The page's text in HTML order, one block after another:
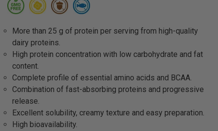
More than 25 g of protein per serving from high-quality
dairy proteins.
High protein concentration with low carbohydrate and fat
content.
Complete profile of essential amino acids and BCAA.
Combination of fast-absorbing proteins and progressive
release.
Excellent solubility, creamy texture and easy preparation.
High bioavailability.